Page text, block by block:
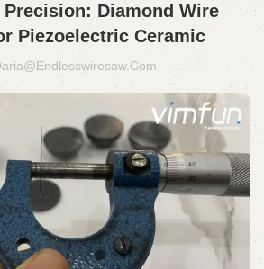
Diamond Wire
Piezoelectric Ceramic